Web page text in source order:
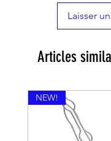
Laisser
Articles
NEW!